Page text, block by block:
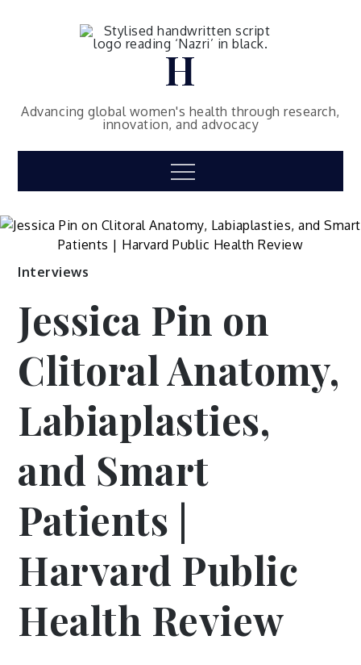
H
Advancing global women's health through research,
innovation, and advocacy
Menu
Interviews
Jessica Pin on
Clitoral Anatomy,
Labiaplasties,
and Smart
Patients |
Harvard Public
Health Review